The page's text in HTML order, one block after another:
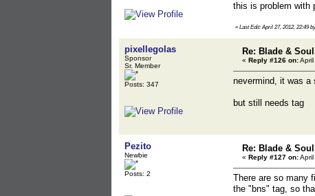
this is problem with
« Last Edit: April 27, 2012, 22:49
pixellegolas
Sponsor
Sr. Member
Posts: 347
Re: Blade & Soul
« Reply #126 on:
nevermind, it was a
but still needs tag
Pezito
Newbie
Posts: 2
Re: Blade & Soul
« Reply #127 on:
There are so many
the "bns" tag, so